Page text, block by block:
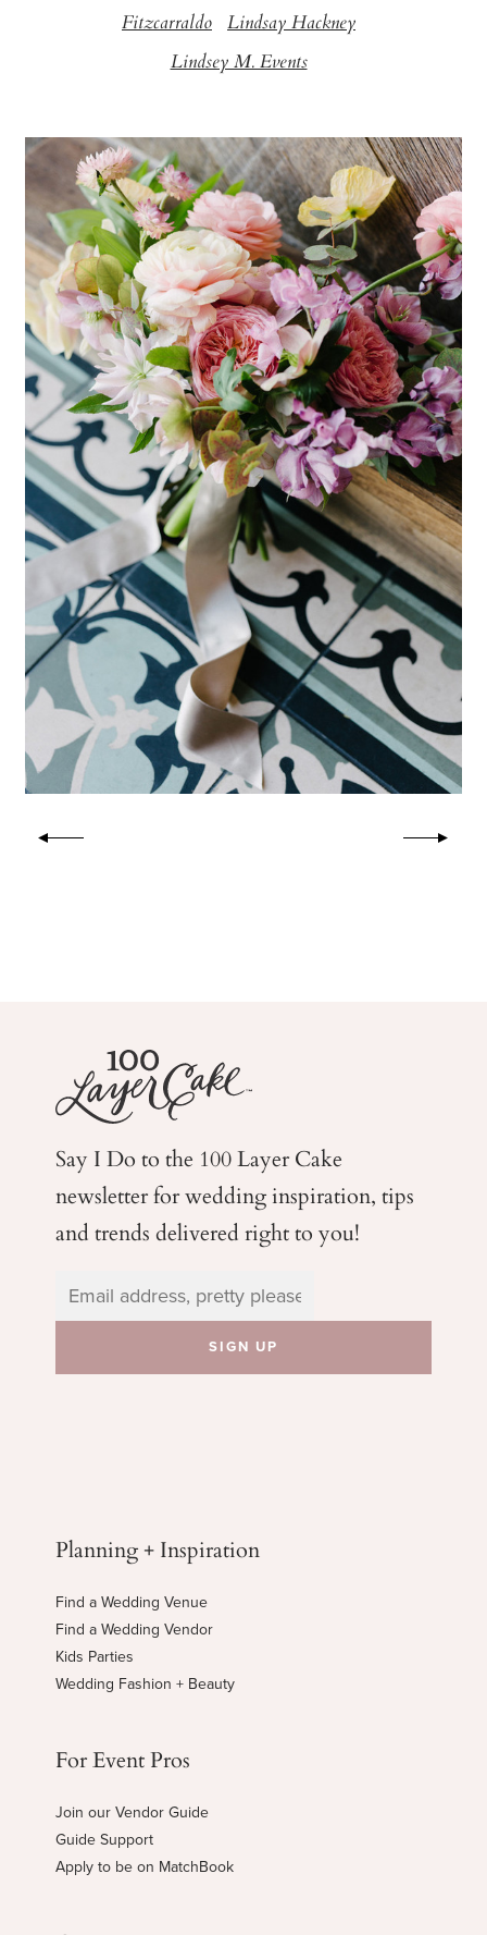
Fitzcarraldo Lindsay Hackney
Lindsey M. Events
Say I Do to the 100 Layer Cake
newsletter for weddinginspiration, tips
and trends delivered right to you!
Planning + Inspiration
Find a Wedding Venue
Find a Wedding Vendor
Kids Parties
Wedding Fashion + Beauty
For Event Pros
Join our Vendor Guide
Guide Support
Apply to be on MatchBook